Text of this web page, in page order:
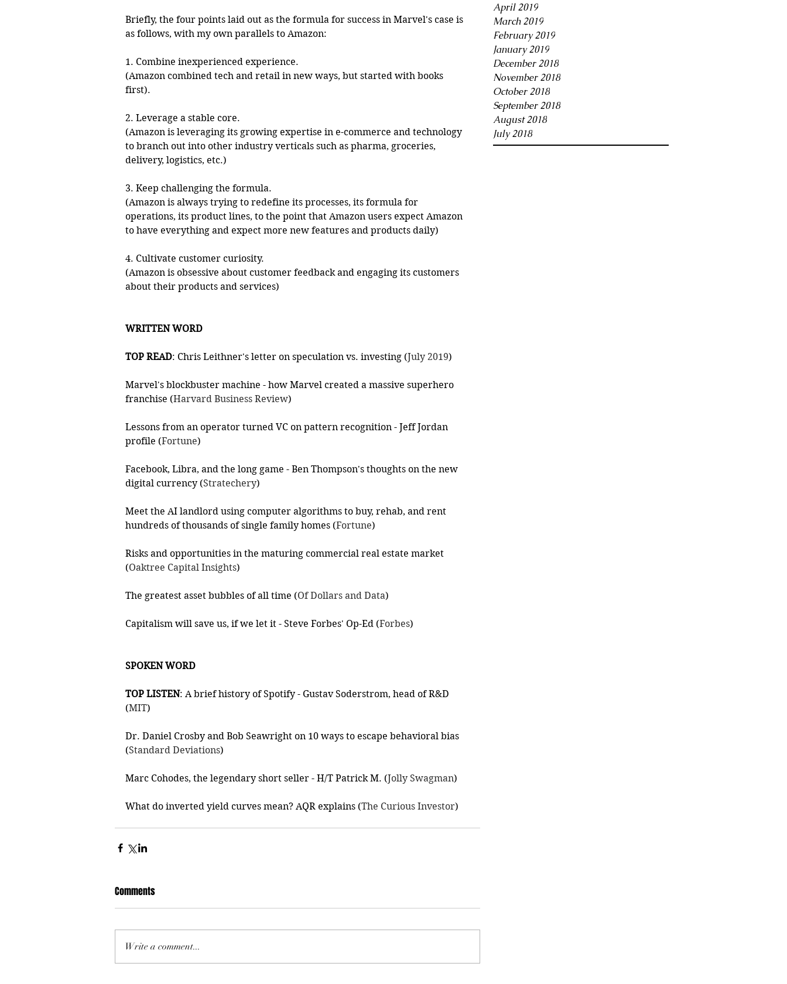
April 2019
March 2019
February 2019
January 2019
December 2018
November 2018
October 2018
September 2018
August 2018
July 2018
Briefly, the four points laid out as the formula for success in Marvel's case is
as follows, with my own parallels to Amazon:
1. Combine inexperienced experience.
(Amazon combined tech and retail in new ways, but started with books
first).
2. Leverage a stable core.
(Amazon is leveraging its growing expertise in e-commerce and technology
to branch out into other industry verticals such as pharma, groceries,
delivery, logistics, etc.)
3. Keep challenging the formula.
(Amazon is always trying to redefine its processes, its formula for
operations, its product lines, to the point that Amazon users expect Amazon
to have everything and expect more new features and products daily)
4. Cultivate customer curiosity.
(Amazon is obsessive about customer feedback and engaging its customers
about their products and services)
WRITTEN WORD
TOP READ: Chris Leithner's letter on speculation vs. investing (July 2019)
Marvel's blockbuster machine - how Marvel created a massive superhero
franchise (Harvard Business Review)
Lessons from an operator turned VC on pattern recognition - Jeff Jordan
profile (Fortune)
Facebook, Libra, and the long game - Ben Thompson's thoughts on the new
digital currency (Stratechery)
Meet the AI landlord using computer algorithms to buy, rehab, and rent
hundreds of thousands of single family homes (Fortune)
Risks and opportunities in the maturing commercial real estate market
(Oaktree Capital Insights)
The greatest asset bubbles of all time (Of Dollars and Data)
Capitalism will save us, if we let it - Steve Forbes' Op-Ed (Forbes)
SPOKEN WORD
TOP LISTEN: A brief history of Spotify - Gustav Soderstrom, head of R&D
(MIT)
Dr. Daniel Crosby and Bob Seawright on 10 ways to escape behavioral bias
(Standard Deviations)
Marc Cohodes, the legendary short seller - H/T Patrick M. (Jolly Swagman)
What do inverted yield curves mean? AQR explains (The Curious Investor)
Comments
Write a comment...